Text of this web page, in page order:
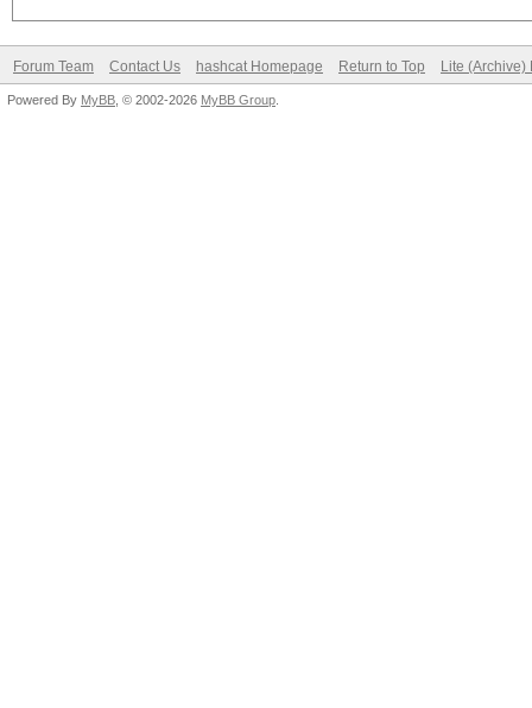
Forum Team Contact Us hashcat Homepage Return to Top Lite (Archive)
Powered By MyBB , © 2002-2026 MyBB Group